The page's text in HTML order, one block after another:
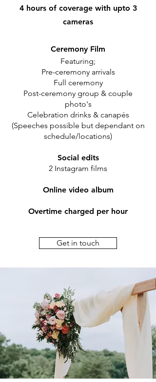
4 hours of coverage with upto 3
cameras
Ceremony Film
Featuring;
Pre-ceremony arrivals
Full ceremony
Post-ceremony group & couple
photo's
Celebration drinks & canapés
(Speeches possible but dependant on
schedule/locations)
Social edits
2 Instagram films
Online video album
Overtime charged per hour
Get in touch